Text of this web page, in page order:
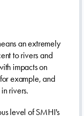
an extremely
to rivers and
impacts on
example, and
rivers.
level of SMHI's